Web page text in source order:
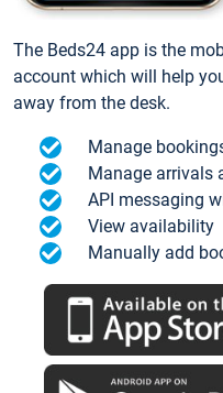
The Beds24 app is the
account which will help
away from the desk.
Manage
Manage arrivals
API messaging
View availability
Manually add